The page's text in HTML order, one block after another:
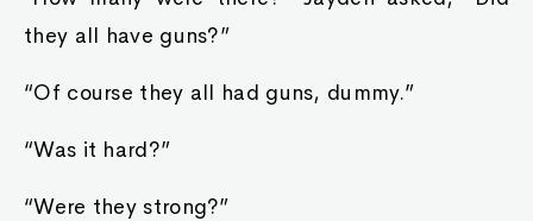
they all have guns?”
“Of course they all had guns, dummy.”
“Was it hard?”
“Were they strong?”